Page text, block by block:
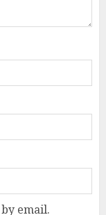
email.